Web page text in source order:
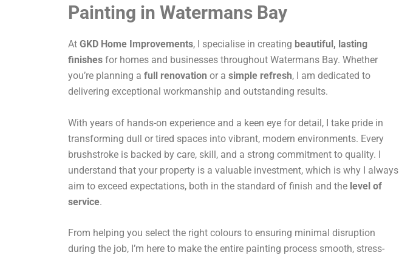
Painting in Watermans Bay
At GKD Home Improvements, I specialise in creating beautiful, lasting
finishes for homes and businesses throughout Watermans Bay. Whether
you’re planning a full renovation or a simple refresh, I am dedicated to
delivering exceptional workmanship and outstanding results.
With years of hands-on experience and a keen eye for detail, I take pride in
transforming dull or tired spaces into vibrant, modern environments. Every
brushstroke is backed by care, skill, and a strong commitment to quality. I
understand that your property is a valuable investment, which is why I always
aim to exceed expectations, both in the standard of finish and the level of
service.
From helping you select the right colours to ensuring minimal disruption
during the job, I’m here to make the entire painting process smooth, stress-